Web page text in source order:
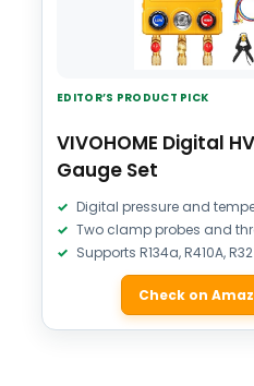
EDITOR’S PRODUCT PICK
VIVOHOME Digital
Gauge Set
Digital pressure and
Two clamp probes and
Supports R134a, R410A,
Check on